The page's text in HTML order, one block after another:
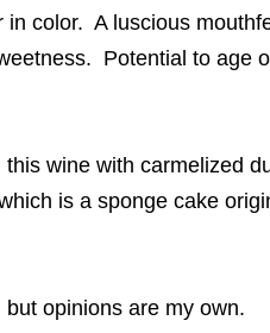
in color. A luscious
. Potential to age
this wine with carmelized
is a sponge cake
opinions are my own.